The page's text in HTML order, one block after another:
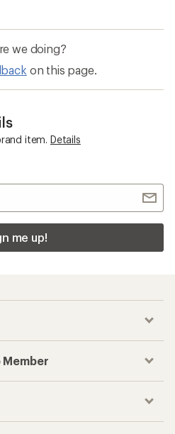
we doing?
on this page.
item. Details
me up!
Member